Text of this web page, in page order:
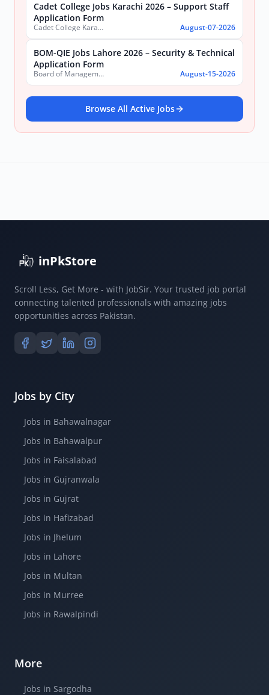
Cadet College Jobs Karachi 2026 – Support Staff
Application Form
Cadet College Karachi August-07-2026
BOM-QIE Jobs Lahore 2026 – Security & Technical
Application Form
Board of Management Quaid-e-Azam Industrial Estate (BOM-QIE) August-15-2026
Browse All Active Jobs
inPkStore
Scroll Less, Get More - with JobSir. Your trusted job portal
connecting talented professionals with amazing jobs
opportunities across Pakistan.
Jobs by City
Jobs in Bahawalnagar
Jobs in Bahawalpur
Jobs in Faisalabad
Jobs in Gujranwala
Jobs in Gujrat
Jobs in Hafizabad
Jobs in Jhelum
Jobs in Lahore
Jobs in Multan
Jobs in Murree
Jobs in Rawalpindi
More
Jobs in Sargodha